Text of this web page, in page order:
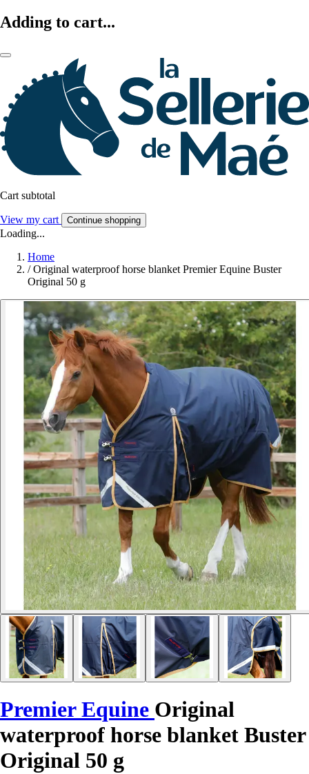
Adding to cart...
Cart subtotal
View my cart Continue shopping
Loading...
Home
/ Original waterproof horse blanket Premier Equine Buster
Original 50 g
Premier Equine Original
waterproof horse blanket Buster
Original 50 g